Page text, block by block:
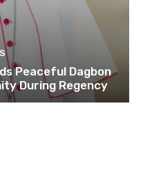
Peaceful Dagbon
During Regency